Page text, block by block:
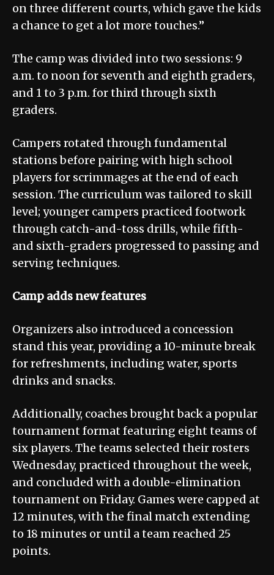
on three different courts, which gave the kids
a chance to get a lot more touches.”
The camp was divided into two sessions: 9
a.m. to noon for seventh and eighth graders,
and 1 to 3 p.m. for third through sixth
graders.
Campers rotated through fundamental
stations before pairing with high school
players for scrimmages at the end of each
session. The curriculum was tailored to skill
level; younger campers practiced footwork
through catch-and-toss drills, while fifth-
and sixth-graders progressed to passing and
serving techniques.
Camp adds new features
Organizers also introduced a concession
stand this year, providing a 10-minute break
for refreshments, including water, sports
drinks and snacks.
Additionally, coaches brought back a popular
tournament format featuring eight teams of
six players. The teams selected their rosters
Wednesday, practiced throughout the week,
and concluded with a double-elimination
tournament on Friday. Games were capped at
12 minutes, with the final match extending
to 18 minutes or until a team reached 25
points.